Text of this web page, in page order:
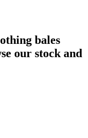
bales
our stock and